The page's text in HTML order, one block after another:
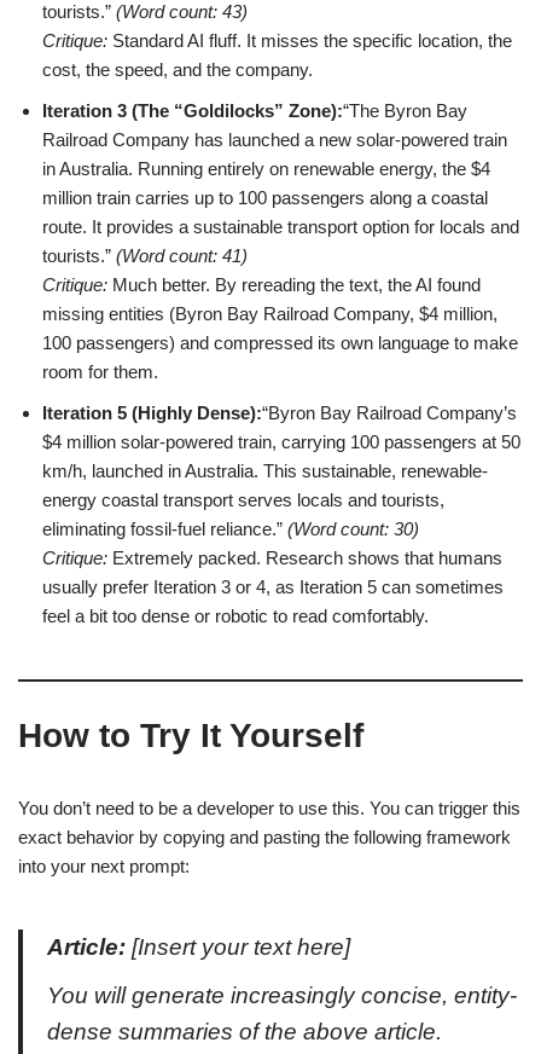
tourists.” (Word count: 43)
Critique: Standard AI fluff. It misses the specific location, the
cost, the speed, and the company.
Iteration 3 (The “Goldilocks” Zone):“The Byron Bay
Railroad Company has launched a new solar-powered train
in Australia. Running entirely on renewable energy, the $4
million train carries up to 100 passengers along a coastal
route. It provides a sustainable transport option for locals and
tourists.” (Word count: 41)
Critique: Much better. By rereading the text, the AI found
missing entities (Byron Bay Railroad Company, $4 million,
100 passengers) and compressed its own language to make
room for them.
Iteration 5 (Highly Dense):“Byron Bay Railroad Company’s
$4 million solar-powered train, carrying 100 passengers at 50
km/h, launched in Australia. This sustainable, renewable-
energy coastal transport serves locals and tourists,
eliminating fossil-fuel reliance.” (Word count: 30)
Critique: Extremely packed. Research shows that humans
usually prefer Iteration 3 or 4, as Iteration 5 can sometimes
feel a bit too dense or robotic to read comfortably.
How to Try It Yourself
You don’t need to be a developer to use this. You can trigger this
exact behavior by copying and pasting the following framework
into your next prompt:
Article: [Insert your text here]
You will generate increasingly concise, entity-
dense summaries of the above article.